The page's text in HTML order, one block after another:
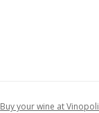
Buy your wine at